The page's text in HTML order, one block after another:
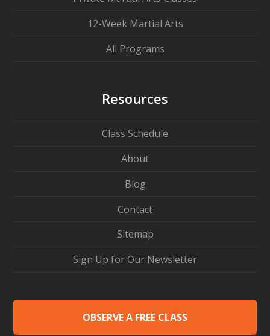
12-Week Martial Arts
All Programs
Resources
Class Schedule
About
Blog
Contact
Sitemap
Sign Up for Our Newsletter
OBSERVE A FREE CLASS